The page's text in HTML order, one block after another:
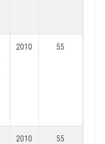
2010 55
2010 55